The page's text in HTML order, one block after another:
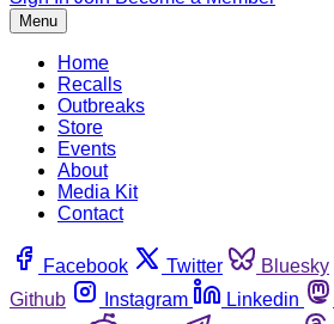
Menu
Home
Recalls
Outbreaks
Store
Events
About
Media Kit
Contact
Facebook Twitter Bluesky
Github
Instagram Linkedin